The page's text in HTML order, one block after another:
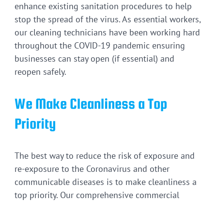
enhance existing sanitation procedures to help
stop the spread of the virus. As essential workers,
our cleaning technicians have been working hard
throughout the COVID-19 pandemic ensuring
businesses can stay open (if essential) and
reopen safely.
We Make Cleanliness a Top
Priority
The best way to reduce the risk of exposure and
re-exposure to the Coronavirus and other
communicable diseases is to make cleanliness a
top priority. Our comprehensive commercial